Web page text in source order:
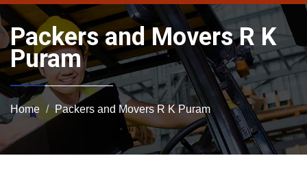
Packers and Movers R K
Puram
Home Packers and Movers R K Puram